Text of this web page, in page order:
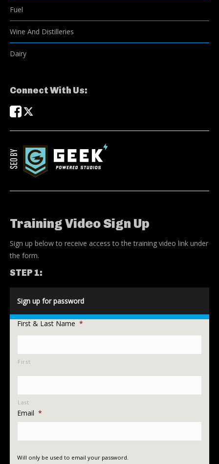
Fuel
Wine And Distilleries
Dairy
Connect With Us:
Training Video Sign Up
Sign up below to receive access to the training video link under
the form.
STEP 1:
Sign up for password
First & Last Name *
First
Last
Email *
Will only be used to email your password.